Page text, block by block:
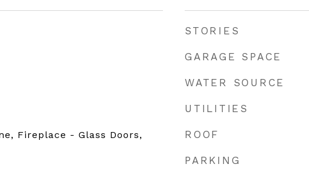
Fireplace - Glass Doors,
STORIES
GARAGE SPACE
WATER SOURCE
UTILITIES
ROOF
PARKING